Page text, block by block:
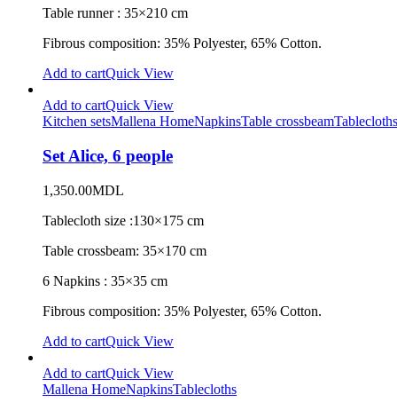
Table runner : 35×210 cm
Fibrous composition: 35% Polyester, 65% Cotton.
Add to cartQuick View
Add to cartQuick View
Kitchen setsMallena HomeNapkinsTable crossbeamTablecloths
Set Alice, 6 people
1,350.00MDL
Tablecloth size :130×175 cm
Table crossbeam: 35×170 cm
6 Napkins : 35×35 cm
Fibrous composition: 35% Polyester, 65% Cotton.
Add to cartQuick View
Add to cartQuick View
Mallena HomeNapkinsTablecloths